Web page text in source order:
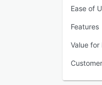
Ease of
Features
Value for